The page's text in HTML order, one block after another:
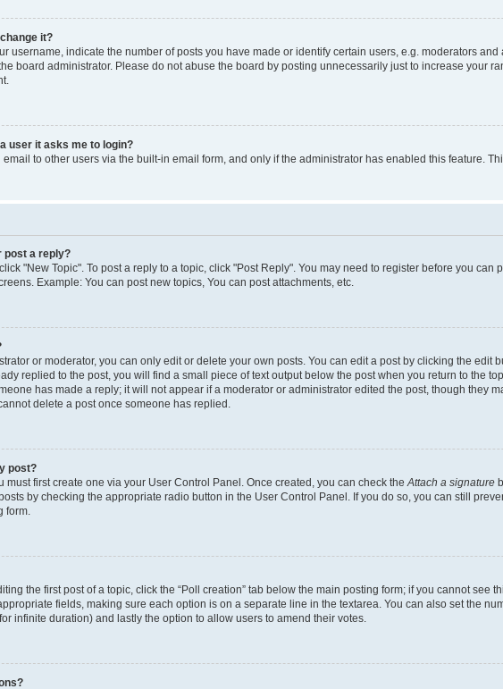
it?
username, indicate the number of posts you have made or identify certain users, e.g. moderators
board administrator. Please do not abuse the board by posting unnecessarily just to increase your
user it asks me to login?
to other users via the built-in email form, and only if the administrator has enabled this feature.
post a reply?
"New Topic". To post a reply to a topic, click "Post Reply". You may need to register before you
Example: You can post new topics, You can post attachments, etc.
or moderator, you can only edit or delete your own posts. You can edit a post by clicking the edit
replied to the post, you will find a small piece of text output below the post when you return to the
has made a reply; it will not appear if a moderator or administrator edited the post, though they
delete a post once someone has replied.
post?
must first create one via your User Control Panel. Once created, you can check theAttach a signature
by checking the appropriate radio button in the User Control Panel. If you do so, you can still
form.
the first post of a topic, click the “Poll creation” tab below the main posting form; if you cannot see
fields, making sure each option is on a separate line in the textarea. You can also set the
infinite duration) and lastly the option to allow users to amend their votes.